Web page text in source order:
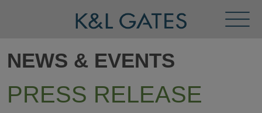
Menu
NEWS & EVENTS
PRESS RELEASE